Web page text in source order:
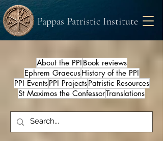
Pappas Patristic Institute
About the PPI Book reviews
Ephrem GraecusHistory of the PPI
PPI EventsPPI ProjectsPatristic Resources
St Maximos the ConfessorTranslations